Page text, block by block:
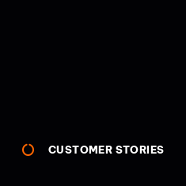
CUSTOMER STORIES